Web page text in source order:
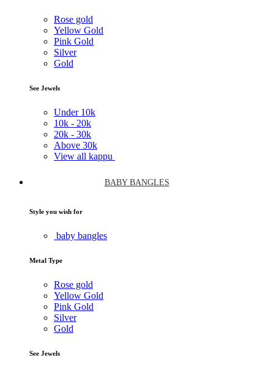
Rose gold
Yellow Gold
Pink Gold
Silver
Gold
See Jewels
Under 10k
10k - 20k
20k - 30k
Above 30k
View all kappu
BABY BANGLES
Style you wish for
baby bangles
Metal Type
Rose gold
Yellow Gold
Pink Gold
Silver
Gold
See Jewels